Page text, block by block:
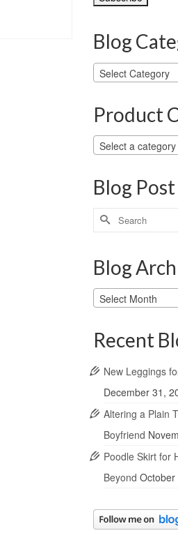
Blog
Blog
Categories
Select Category
Product
Select a category
Blog
Search
for:
Blog
Blog
Archives
Select Month
Recent
New Leggings
December 31,
Altering a Plain
Boyfriend
Poodle Skirt for
Beyond October